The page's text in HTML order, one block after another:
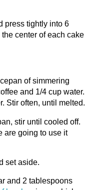
press tightly into 6
center of each cake
of simmering
and 1/4 cup water.
Stir often, until melted.
stir until cooled off.
are going to use it
set aside.
and 2 tablespoons